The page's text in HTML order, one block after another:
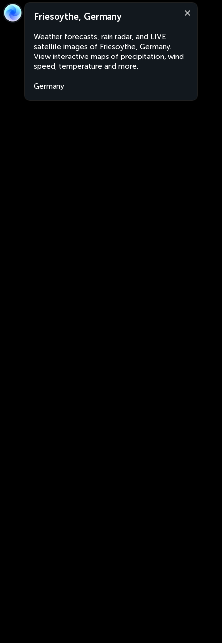
Friesoythe, Germany
Weather forecasts, rain radar, and LIVE
satellite images of Friesoythe, Germany.
View interactive maps of precipitation, wind
speed, temperature and more.
Germany